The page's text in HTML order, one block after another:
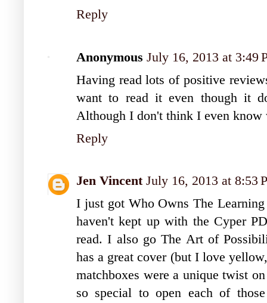
Reply
Anonymous July 16, 2013 at 3:49
Having read lots of positive
want to read it even though it
Although I don't think I even
Reply
Jen Vincent July 16, 2013 at 8:53
I just got Who Owns The
haven't kept up with the Cyper
read. I also go The Art of
has a great cover (but I love
matchboxes were a unique twist
so special to open each of